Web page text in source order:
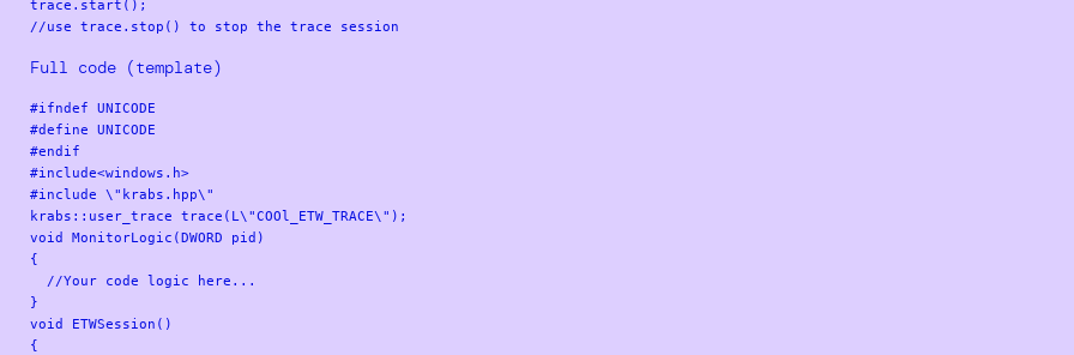
trace.start();
Full code (template)
#ifndef UNICODE
#define UNICODE
#endif
#include<windows.h>
#include \"krabs.hpp\"
krabs::user_trace trace(L\"COOl_ETW_TRACE\");
void MonitorLogic(DWORD pid)
{
  //Your code logic here...
}
void ETWSession()
{